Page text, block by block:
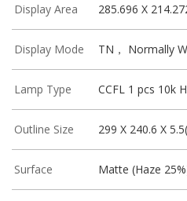
Display Area 285.696 X
Display Mode TN， Normally
Lamp Type CCFL 1 pcs 10k
Outline Size 299 X 240.6 X
Surface Matte (Haze